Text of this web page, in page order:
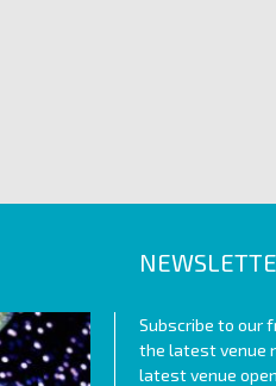
Subscribe to our
the latest venue
latest venue